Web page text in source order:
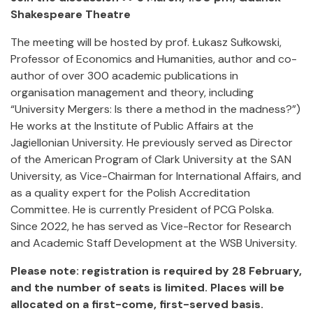
Shakespeare Theatre
The meeting will be hosted by prof. Łukasz Sułkowski,
Professor of Economics and Humanities, author and co-
author of over 300 academic publications in
organisation management and theory, including
“University Mergers: Is there a method in the madness?”)
He works at the Institute of Public Affairs at the
Jagiellonian University. He previously served as Director
of the American Program of Clark University at the SAN
University, as Vice-Chairman for International Affairs, and
as a quality expert for the Polish Accreditation
Committee. He is currently President of PCG Polska.
Since 2022, he has served as Vice-Rector for Research
and Academic Staff Development at the WSB University.
Please note: registration is required by 28 February,
and the number of seats is limited. Places will be
allocated on a first-come, first-served basis.